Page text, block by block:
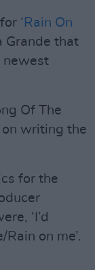
‘Rain On
Grande that
newest
Of The
on writing the
for the
‘I’d
on me’.